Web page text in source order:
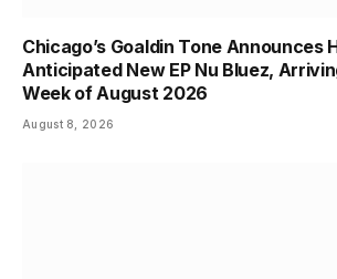
Chicago’s Goaldin Tone Announces
Anticipated New EP Nu Bluez,
Week of August 2026
August 8, 2026